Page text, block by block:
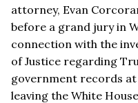
attorney, Evan
before a grand jury in
connection with the
of Justice regarding
government records
leaving the White